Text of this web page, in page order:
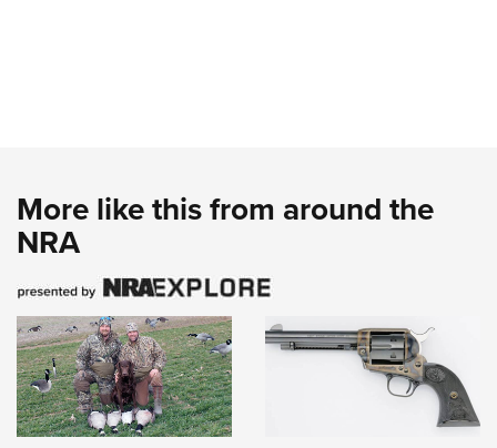
More like this from around the
NRA